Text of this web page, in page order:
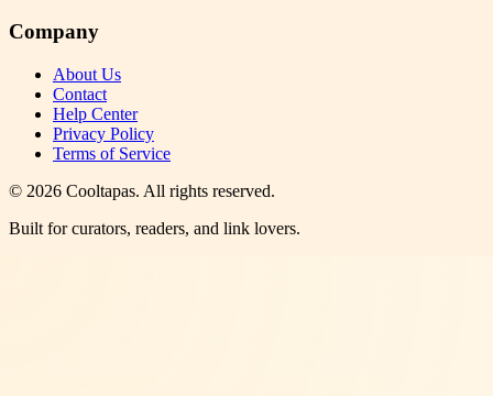
Company
About Us
Contact
Help Center
Privacy Policy
Terms of Service
© 2026 Cooltapas. All rights reserved.
Built for curators, readers, and link lovers.